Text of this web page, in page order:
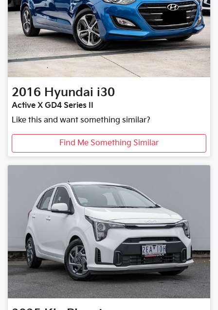
2016 Hyundai i30
Active X GD4 Series II
Like this and want something similar?
Find Me Something Similar